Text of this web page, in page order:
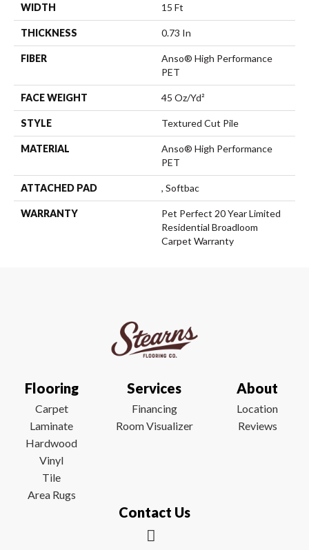
WIDTH 15 Ft
THICKNESS 0.73 In
FIBER
Anso® High Performance
PET
FACE WEIGHT 45 Oz/yd²
STYLE Textured Cut Pile
MATERIAL
Anso® High Performance
PET
ATTACHED PAD , Softbac
WARRANTY
Pet Perfect 20 Year Limited
Residential Broadloom
Carpet Warranty
Flooring
Carpet
Laminate
Hardwood
Vinyl
Tile
Area Rugs
Services
Financing
Room Visualizer
About
Location
Reviews
Contact Us